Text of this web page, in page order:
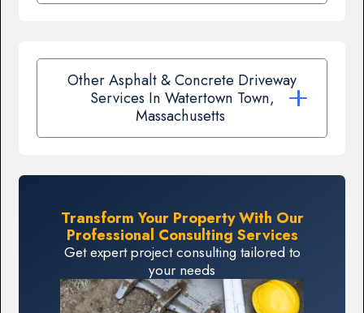
Other Asphalt & Concrete Driveway
Services In Watertown Town,
Massachusetts
Transform Your Property With Our
Professional Consulting Services
Get expert project consulting tailored to
your needs